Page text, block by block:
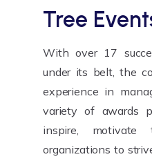
Tree
With over 17
under its belt, the
experience in
variety of awards
inspire, motivate
organizations to